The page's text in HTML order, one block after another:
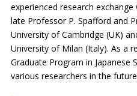
experienced research
late Professor P. Spafford and
University of Cambridge (UK)
University of Milan (Italy). As a
Graduate Program in Japanese
various researchers in the